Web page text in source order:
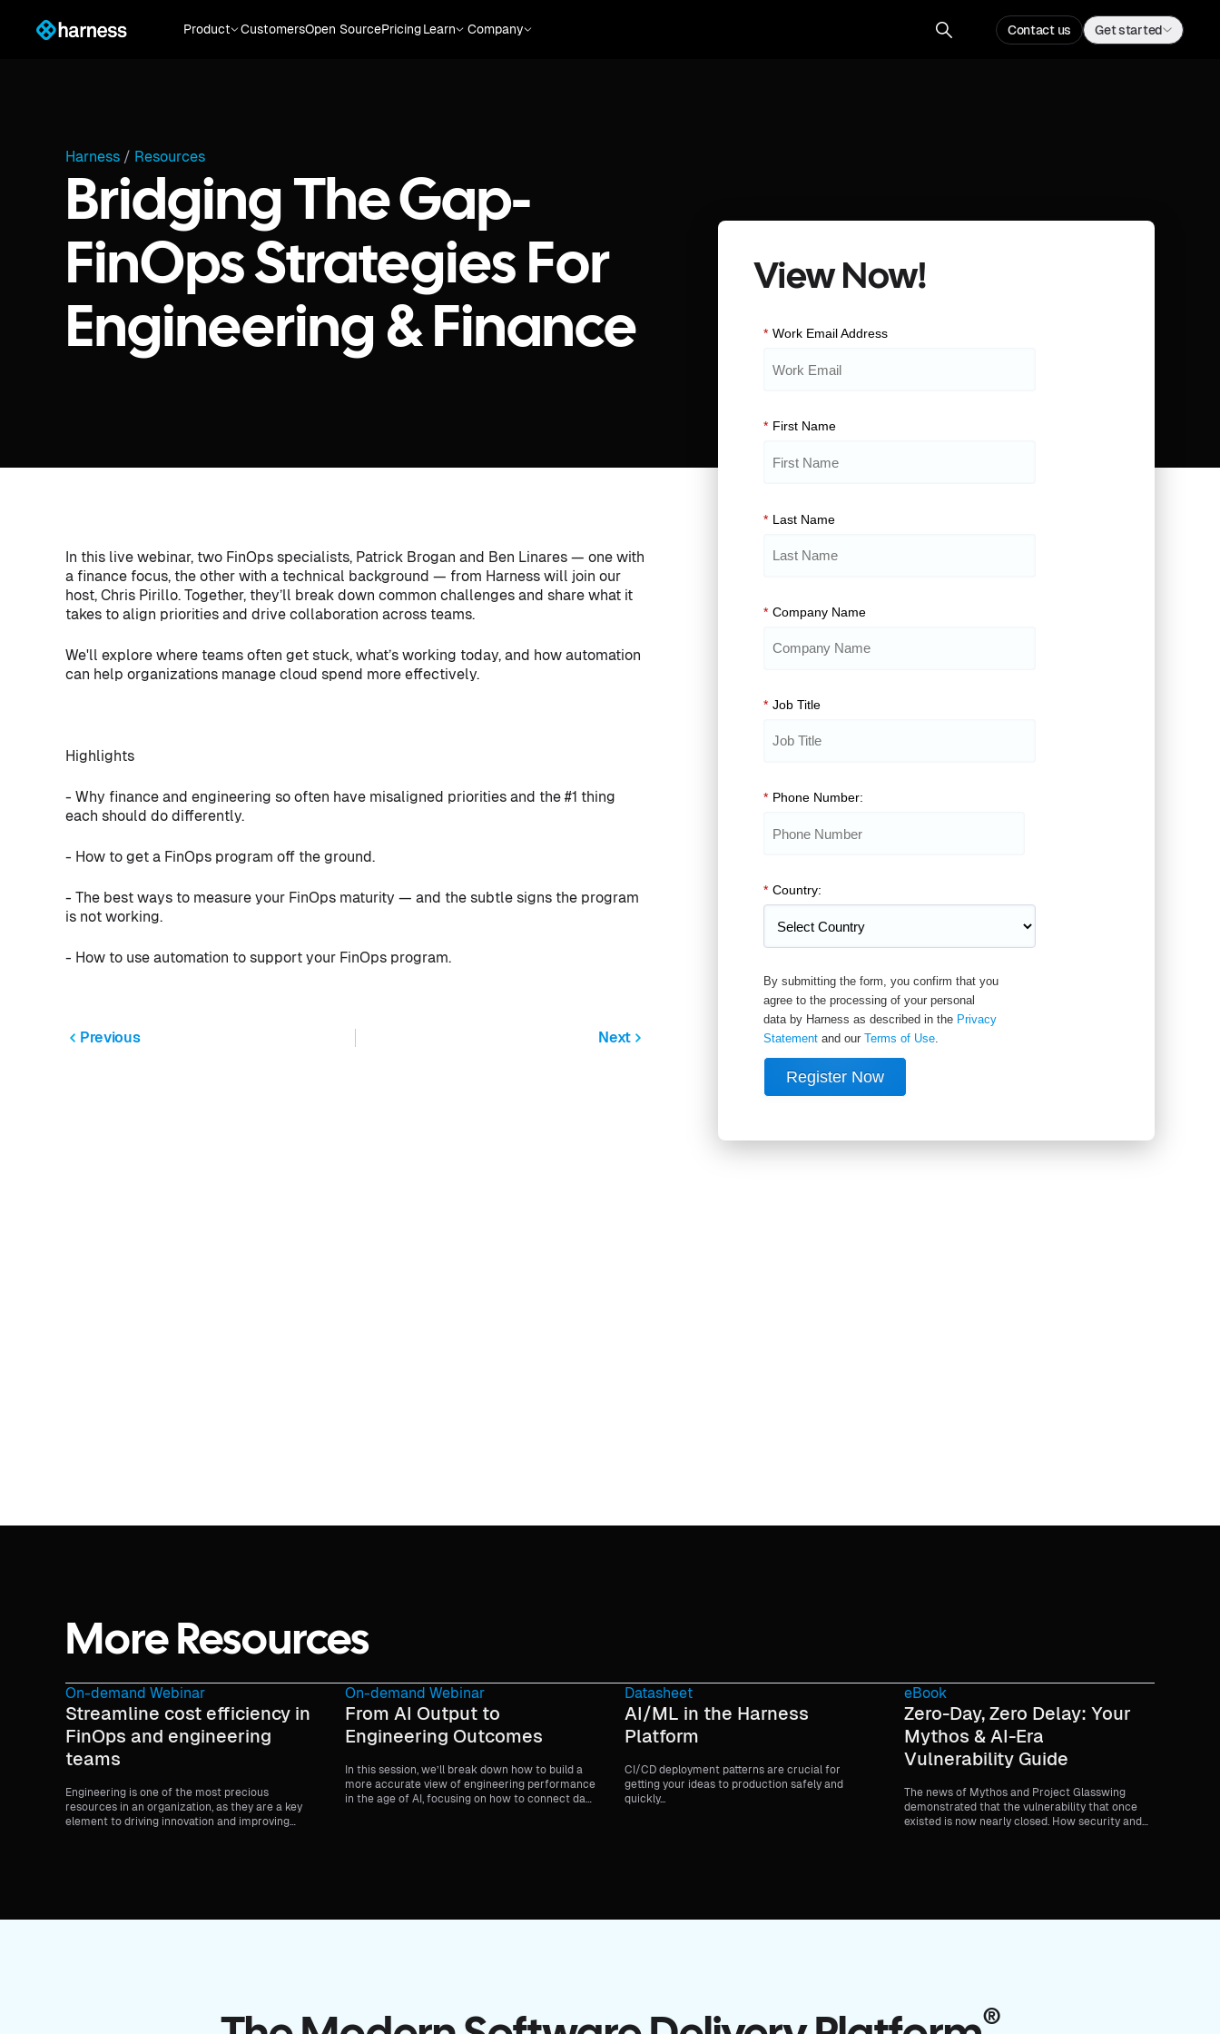
Product CustomersOpen SourcePricingLearn Company Contact us Get started
Harness / Resources
Bridging The Gap-
FinOps Strategies For
Engineering & Finance
In this live webinar, two FinOps specialists, Patrick Brogan and Ben Linares — one with
a finance focus, the other with a technical background — from Harness will join our
host, Chris Pirillo. Together, they’ll break down common challenges and share what it
takes to align priorities and drive collaboration across teams.
We'll explore where teams often get stuck, what’s working today, and how automation
can help organizations manage cloud spend more effectively.
Highlights
- Why finance and engineering so often have misaligned priorities and the #1 thing
each should do differently.
- How to get a FinOps program off the ground.
- The best ways to measure your FinOps maturity — and the subtle signs the program
is not working.
- How to use automation to support your FinOps program.
Previous Next
View Now!
* Work Email Address
* First Name
* Last Name
* Company Name
* Job Title
* Phone Number:
* Country:
By submitting the form, you confirm that you
agree to the processing of your personal
data by Harness as described in the Privacy
Statement and our Terms of Use.
Register Now
More Resources
On-demand Webinar
Streamline cost efficiency in
FinOps and engineering
teams
Engineering is one of the most precious
resources in an organization, as they are a key
element to driving innovation and improving
On-demand Webinar
From AI Output to
Engineering Outcomes
In this session, we’ll break down how to build a
more accurate view of engineering performance
in the age of AI, focusing on how to connect day-
Datasheet
AI/ML in the Harness
Platform
CI/CD deployment patterns are crucial for
getting your ideas to production safely and
quickly...
eBook
Zero-Day, Zero Delay: Your
Mythos & AI-Era
Vulnerability Guide
The news of Mythos and Project Glasswing
demonstrated that the vulnerability that once
existed is now nearly closed. How security and
®